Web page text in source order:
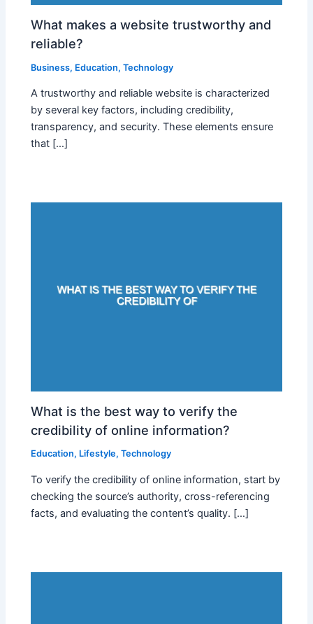
What makes a website trustworthy and
reliable?
Business, Education,Technology
A trustworthy and reliable website is characterized
by several key factors, including credibility,
transparency, and security. These elements ensure
that […]
What is the best way to verify the
credibility of online information?
Education, Lifestyle,Technology
To verify the credibility of online information, start by
checking the source’s authority, cross-referencing
facts, and evaluating the content’s quality. […]